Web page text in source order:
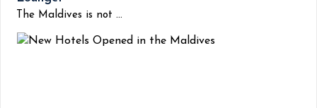
The Maldives is not ...